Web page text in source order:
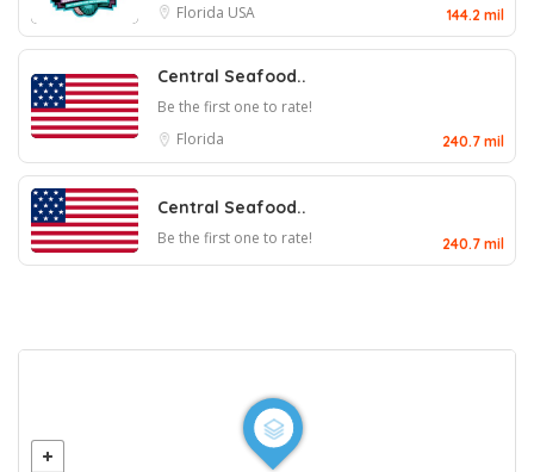
Florida USA 144.2 mil
Central Seafood..
Be the first one to rate!
Florida
240.7 mil
Central Seafood..
Be the first one to rate! 240.7 mil